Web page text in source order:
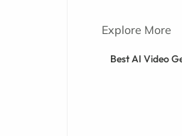
Explore More
Best AI Video